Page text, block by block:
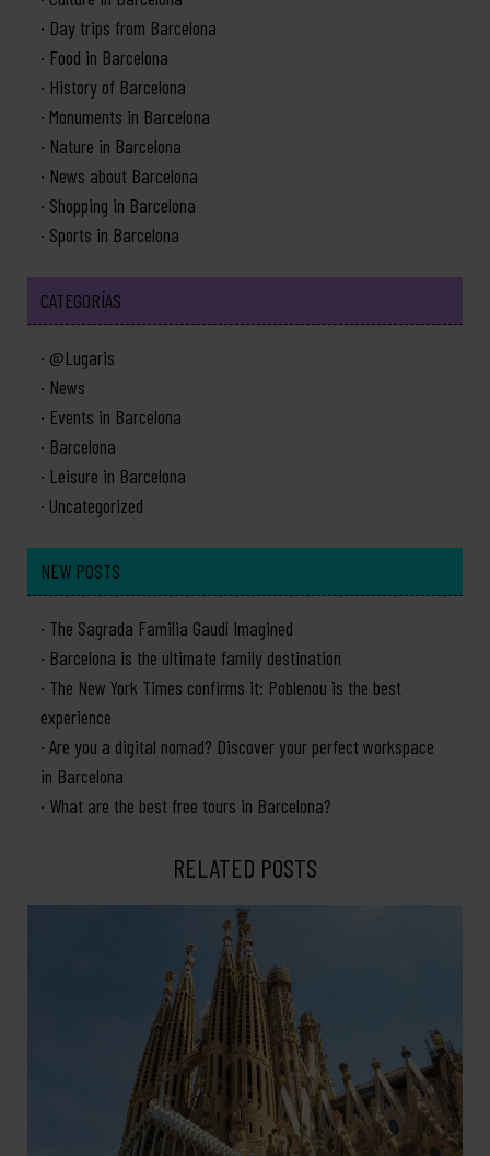
Day trips from Barcelona
Food in Barcelona
History of Barcelona
Monuments in Barcelona
Nature in Barcelona
News about Barcelona
Shopping in Barcelona
Sports in Barcelona
CATEGORÍAS
@Lugaris
News
Events in Barcelona
Barcelona
Leisure in Barcelona
Uncategorized
NEW POSTS
The Sagrada Familia Gaudí Imagined
Barcelona is the ultimate family destination
The New York Times confirms it: Poblenou is the best
experience
Are you a digital nomad? Discover your perfect workspace
in Barcelona
What are the best free tours in Barcelona?
RELATED POSTS